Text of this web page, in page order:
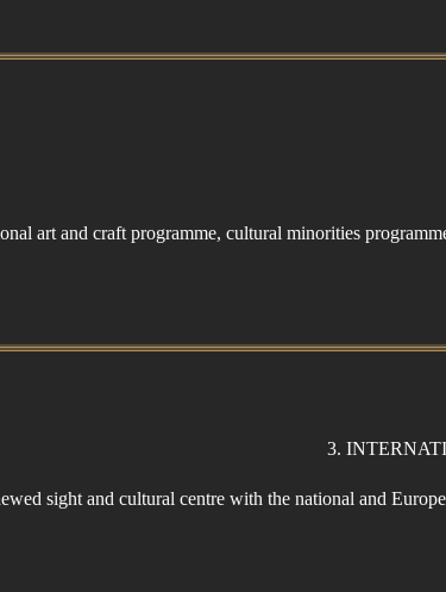
art and craft programme, cultural minorities
3.
sight and cultural centre with the national and